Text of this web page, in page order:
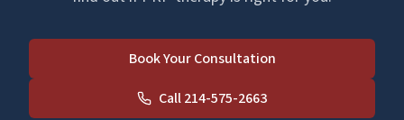
Book Your Consultation
Call 214-575-2663